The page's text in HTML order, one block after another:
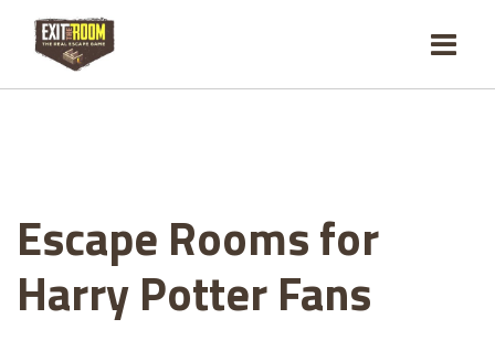
Escape Rooms for
Harry Potter Fans